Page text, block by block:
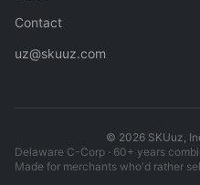
Contact
uz@skuuz.com
© 2026SKUuz,
Delaware C-Corp · 60+ years
Made for merchants who'd rather